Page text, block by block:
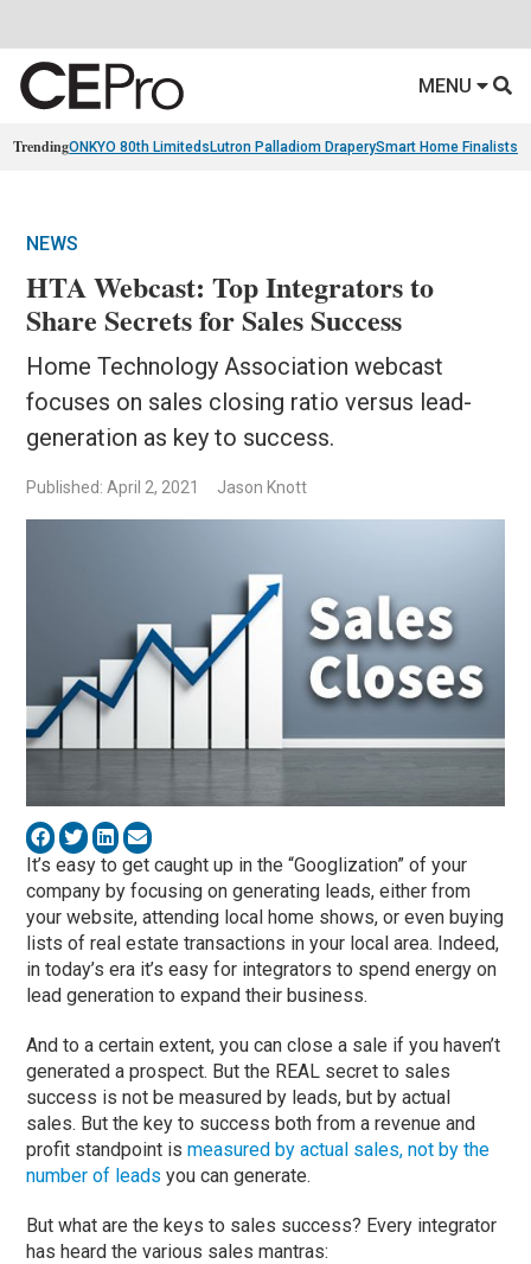
MENU
TrendingONKYO 80th Limiteds Lutron Palladiom DraperySmart Home Finalists
NEWS
HTA Webcast: Top Integrators to
Share Secrets for Sales Success
Home Technology Association webcast
focuses on sales closing ratio versus lead-
generation as key to success.
Published: April 2, 2021 Jason Knott
It’s easy to get caught up in the “Googlization” of your
company by focusing on generating leads, either from
your website, attending local home shows, or even buying
lists of real estate transactions in your local area. Indeed,
in today’s era it’s easy for integrators to spend energy on
lead generation to expand their business.
And to a certain extent, you can close a sale if you haven’t
generated a prospect. But the REAL secret to sales
success is not be measured by leads, but by actual
sales. But the key to success both from a revenue and
profit standpoint ismeasured by actual sales, not by the
number of leads you can generate.
But what are the keys to sales success? Every integrator
has heard the various sales mantras: